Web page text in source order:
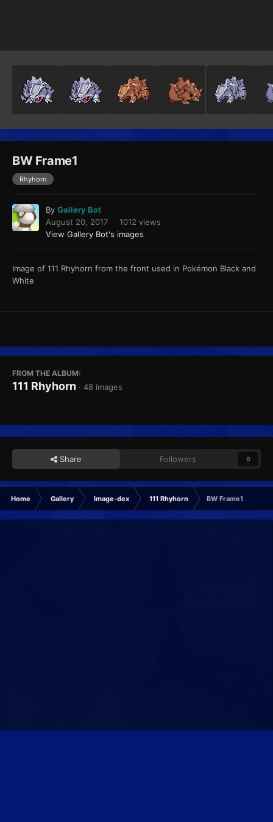
BW Frame1
Rhyhorn
By Gallery Bot
August 20, 2017
1012 views
View Gallery Bot's images
Image of 111 Rhyhorn from the front used in Pokémon Black and
White
FROM THE ALBUM:
111 Rhyhorn · 48 images
Share Followers 0
Home Gallery Image-dex 111 Rhyhorn BW Frame1